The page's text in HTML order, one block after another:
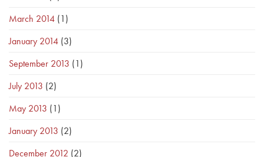
March 2014 (1)
January 2014 (3)
September 2013 (1)
July 2013 (2)
May 2013 (1)
January 2013 (2)
December 2012 (2)